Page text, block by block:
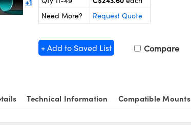
Need More?
Request Quote
+ Add to Saved List Compare
Technical Information Compatible Mounts